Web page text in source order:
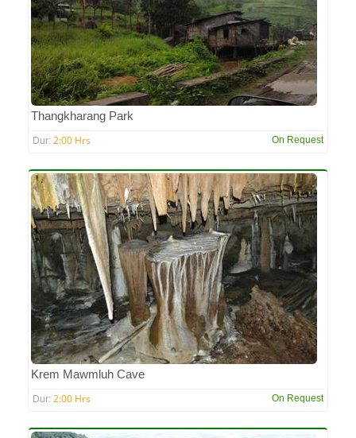
Thangkharang Park
Dur: 2:00 Hrs On Request
Krem Mawmluh Cave
Dur: 2:00 Hrs On Request